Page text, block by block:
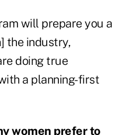
will prepare you a
the industry,
doing true
a planning-first
women prefer to